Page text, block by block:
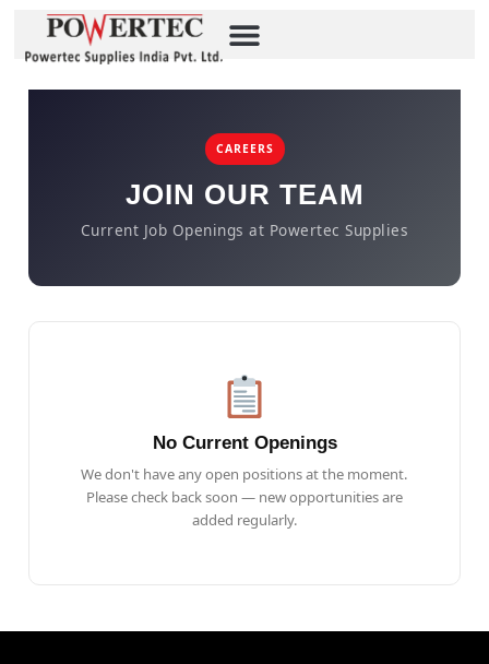
CAREERS
JOIN OUR TEAM
Current Job Openings at Powertec Supplies
No Current Openings
We don't have any open positions at the moment.
Please check back soon — new opportunities are
added regularly.